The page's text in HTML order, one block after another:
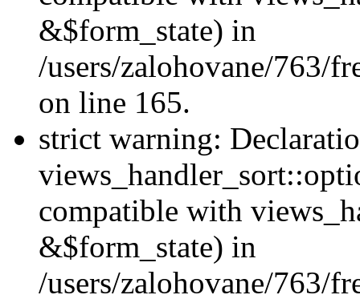
&$form_state) in
/users/zalohovane/763/
on line 165.
strict warning:
compatible with
&$form_state) in
/users/zalohovane/763/